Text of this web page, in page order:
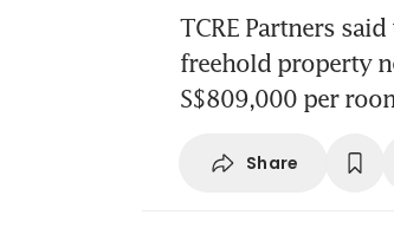
TCRE Partners
freehold property
S$809,000 per
Share